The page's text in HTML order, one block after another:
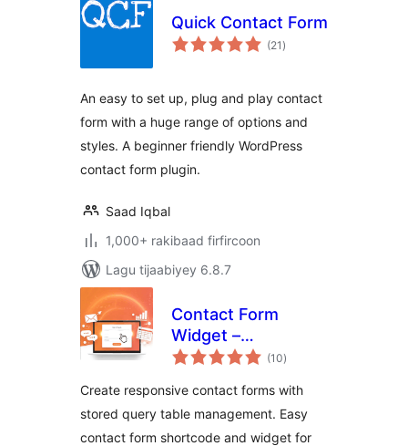
Quick Contact Form
(21 wadarta
qiimeynta
)
An easy to set up, plug and play contact
form with a huge range of options and
styles. A beginner friendly WordPress
contact form plugin.
Saad Iqbal
1,000+ rakibaad firfircoon
Lagu tijaabiyey 6.8.7
Contact Form
Widget –
Responsive
Query Form & Form
Builder
(10wadarta
qiimeynta
)
Create responsive contact forms with
stored query table management. Easy
contact form shortcode and widget for